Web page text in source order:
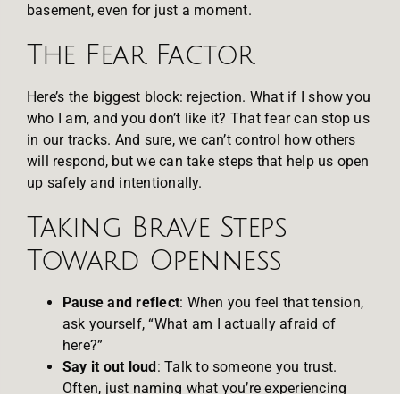
basement, even for just a moment.
The Fear Factor
Here’s the biggest block: rejection. What if I show you
who I am, and you don’t like it? That fear can stop us
in our tracks. And sure, we can’t control how others
will respond, but we can take steps that help us open
up safely and intentionally.
Taking Brave Steps
Toward Openness
Pause and reflect: When you feel that tension,
ask yourself, “What am I actually afraid of
here?”
Say it out loud: Talk to someone you trust.
Often, just naming what you’re experiencing